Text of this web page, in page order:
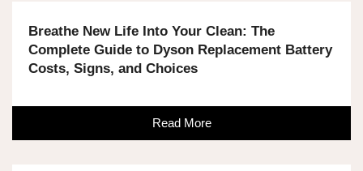
Breathe New Life Into Your Clean: The
Complete Guide to Dyson Replacement Battery
Costs, Signs, and Choices
Read More